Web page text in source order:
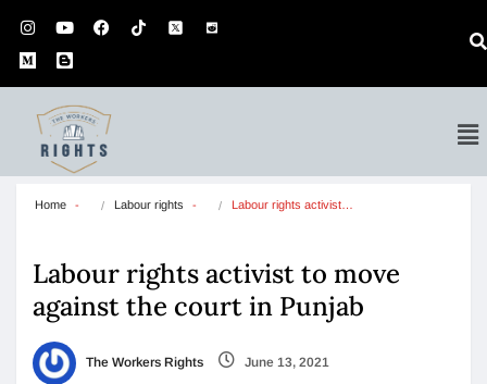
Home Labour rights Labour rights activist…
Labour rights activist to move
against the court in Punjab
The Workers Rights June 13, 2021